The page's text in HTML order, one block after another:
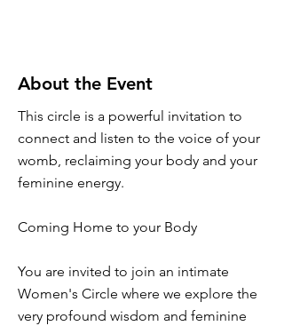
About the Event
This circle is a powerful invitation to
connect and listen to the voice of your
womb, reclaiming your body and your
feminine energy.
Coming Home to your Body
You are invited to join an intimate
Women's Circle where we explore the
very profound wisdom and feminine